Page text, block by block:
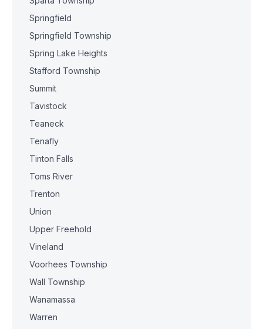
Springfield
Springfield Township
Spring Lake Heights
Stafford Township
Summit
Tavistock
Teaneck
Tenafly
Tinton Falls
Toms River
Trenton
Union
Upper Freehold
Vineland
Voorhees Township
Wall Township
Wanamassa
Warren